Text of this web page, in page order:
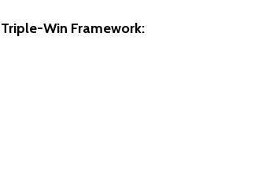
Triple-Win Framework: